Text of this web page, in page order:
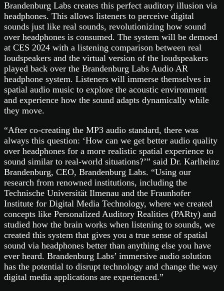
Brandenburg Labs creates this perfect auditory illusion via
headphones. This allows listeners to perceive digital
sounds just like real sounds, revolutionizing how sound
over headphones is consumed. The system will be demoed
at CES 2024 with a listening comparison between real
loudspeakers and the virtual version of the loudspeakers
played back over the Brandenburg Labs Audio AR
headphone system. Listeners will immerse themselves in
spatial audio music to explore the acoustic environment
and experience how the sound adapts dynamically while
they move.
“After co-creating the MP3 audio standard, there was
always this question: ‘How can we get better audio quality
over headphones for a more realistic spatial experience to
sound similar to real-world situations?’” said Dr. Karlheinz
Brandenburg, CEO, Brandenburg Labs. “Using our
research from renowned institutions, including the
Technische Universität Ilmenau and the Fraunhofer
Institute for Digital Media Technology, where we created
concepts like Personalized Auditory Realities (PARty) and
studied how the brain works when listening to sounds, we
created this system that gives you a true sense of spatial
sound via headphones better than anything else you have
ever heard. Brandenburg Labs’ immersive audio solution
has the potential to disrupt technology and change the way
digital media applications are experienced.”